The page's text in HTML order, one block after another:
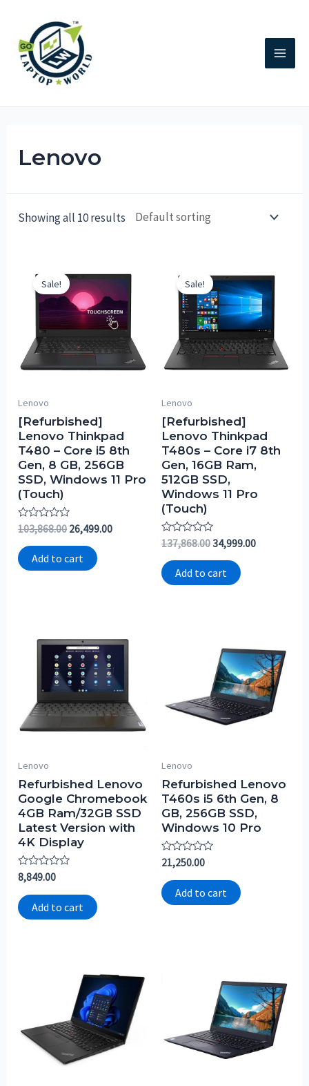
Lenovo
Showing all 10 results
Sale!
Lenovo
[Refurbished]
Lenovo Thinkpad
T480 – Core i5 8th
Gen, 8 GB, 256GB
SSD, Windows 11 Pro
(Touch)
Rated
out
of
5
103,868.00 26,499.00
Add to cart
Sale!
Lenovo
[Refurbished]
Lenovo Thinkpad
T480s – Core i7 8th
Gen, 16GB Ram,
512GB SSD,
Windows 11 Pro
(Touch)
Rated
out
of
5
137,868.0034,999.00
Add to cart
Lenovo
Refurbished Lenovo
Google Chromebook
4GB Ram/32GB SSD
Latest Version with
4K Display
Rated
0
out
of
5
8,849.00
Add to cart
Lenovo
Refurbished Lenovo
T460s i5 6th Gen, 8
GB, 256GB SSD,
Windows 10 Pro
Rated
out
of
5
21,250.00
Add to cart